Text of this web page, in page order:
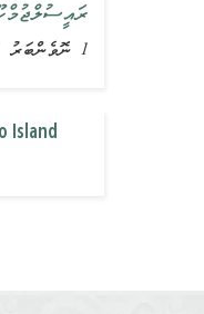
1 ނޮވެންބަރު 2017, ޚަބަރު
Island